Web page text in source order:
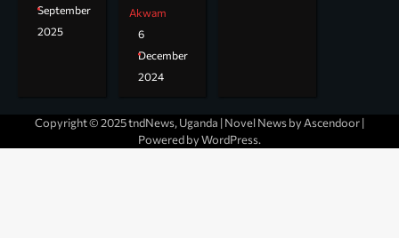
September
2025
Akwam
6
December
2024
Copyright © 2025 tndNews, Uganda | Novel News by Ascendoor|
Powered byWordPress.